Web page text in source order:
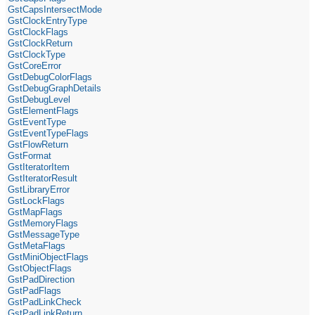
GstCapsIntersectMode
GstClockEntryType
GstClockFlags
GstClockReturn
GstClockType
GstCoreError
GstDebugColorFlags
GstDebugGraphDetails
GstDebugLevel
GstElementFlags
GstEventType
GstEventTypeFlags
GstFlowReturn
GstFormat
GstIteratorItem
GstIteratorResult
GstLibraryError
GstLockFlags
GstMapFlags
GstMemoryFlags
GstMessageType
GstMetaFlags
GstMiniObjectFlags
GstObjectFlags
GstPadDirection
GstPadFlags
GstPadLinkCheck